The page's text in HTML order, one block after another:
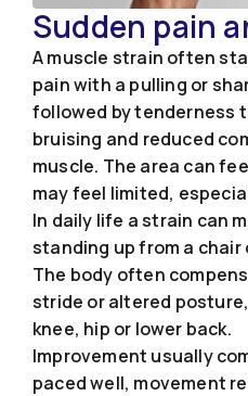
Sudden pain
A muscle strain often
pain with a pulling or
followed by tenderness
bruising and reduced
muscle. The area can
may feel limited,
In daily life a strain can
standing up from a
The body often
stride or altered
knee, hip or lower back.
Improvement usually
paced well, movement